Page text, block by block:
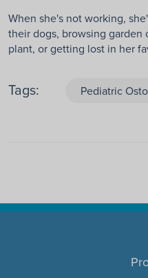
When she's not working,
their dogs, browsing garden
plant, or getting lost in her
Tags: Pediatric